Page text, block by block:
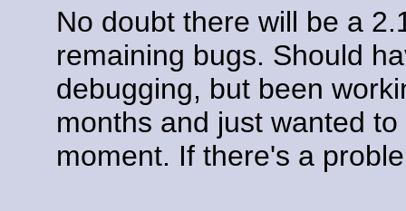
No doubt there will be a
remaining bugs. Should
debugging, but been
months and just wanted
moment. If there's a